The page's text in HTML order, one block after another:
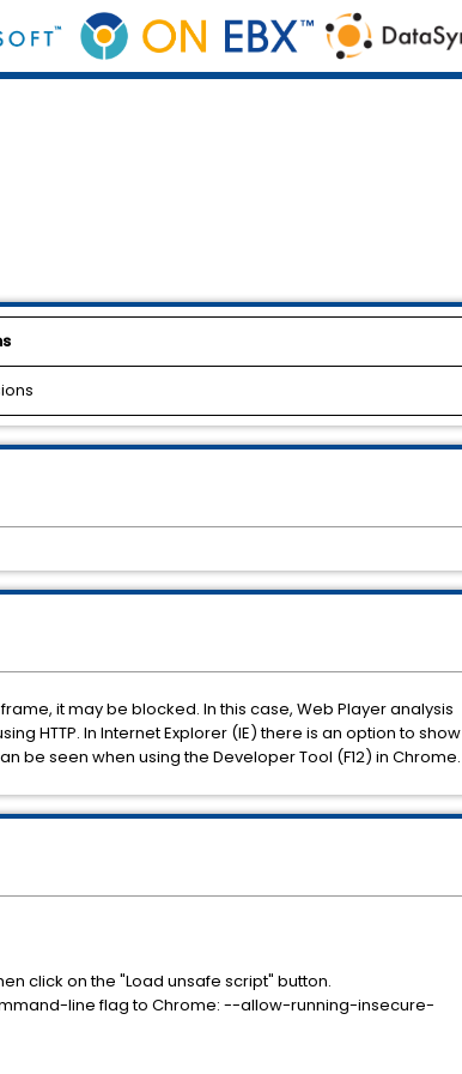
it may be blocked. In this case, Web Player analysis
HTTP. In Internet Explorer (IE) there is an option to show
be seen when using the Developer Tool (F12) in Chrome.
click on the "Load unsafe script" button.
line flag to Chrome: --allow-running-insecure-